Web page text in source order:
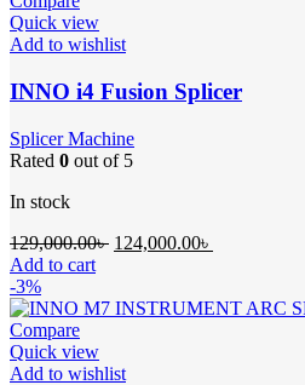
Quick view
Add to wishlist
INNO i4 Fusion Splicer
Splicer Machine
Rated 0 out of 5
In stock
129,000.00৳ Original
129,000.00৳ .
124,000.00৳
Add to cart
-3%
Compare
Quick view
Add to wishlist